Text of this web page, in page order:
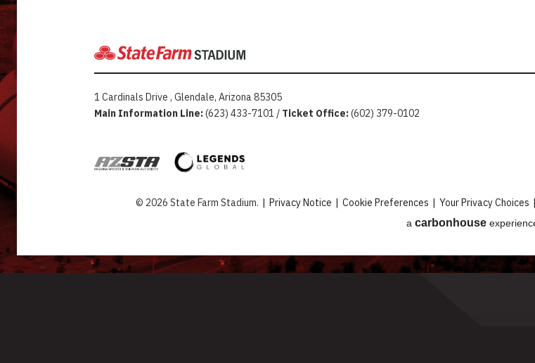
1 Cardinals Drive , Glendale, Arizona 85305
Main Information Line:(623) 433-7101 / Ticket Office:(602) 379-0102
© 2026 State Farm Stadium. | Privacy Notice | Cookie Preferences | Your Privacy Choices |
a carbon house